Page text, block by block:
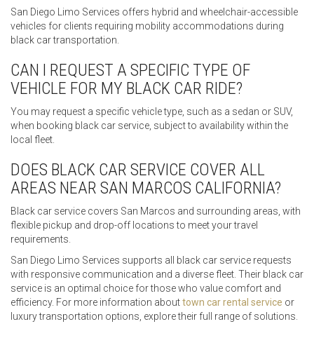
San Diego Limo Services offers hybrid and wheelchair-accessible
vehicles for clients requiring mobility accommodations during
black car transportation.
CAN I REQUEST A SPECIFIC TYPE OF
VEHICLE FOR MY BLACK CAR RIDE?
You may request a specific vehicle type, such as a sedan or SUV,
when booking black car service, subject to availability within the
local fleet.
DOES BLACK CAR SERVICE COVER ALL
AREAS NEAR SAN MARCOS CALIFORNIA?
Black car service covers San Marcos and surrounding areas, with
flexible pickup and drop-off locations to meet your travel
requirements.
San Diego Limo Services supports all black car service requests
with responsive communication and a diverse fleet. Their black car
service is an optimal choice for those who value comfort and
efficiency. For more information abouttown car rental service or
luxury transportation options, explore their full range of solutions.